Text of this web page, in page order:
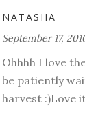
NATASHA
September 17,
Ohhhh I love
be patiently
harvest :)Love